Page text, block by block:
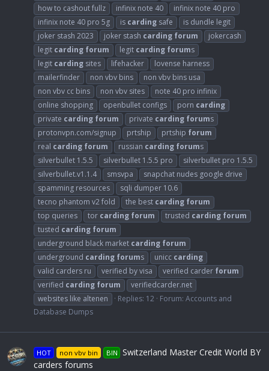
how to cashout fullz
infinix note 40
infinix note 40 pro
infinix note 40 pro 5g
is carding safe
is dundle legit
joker stash 2023
joker stash carding forum
jokercash
legit carding forum legit carding forums
legit carding sites lifehacker
lovense harness
mailerfinder
non vbv bins
non vbv bins usa
non vbv cc bins
non vbv sites
note 40 pro infinix
online shopping
openbullet configs porn carding
private carding forum private carding forums
protonvpn.com/signup
prtship prtship forum
real carding forum russian carding forums
silverbullet 1.5.5
silverbullet 1.5.5 pro
silverbullet pro 1.5.5
silverbullet.v1.1.4
smsvpa
snapchat nudes google drive
spamming resources
sqli dumper 10.6
tecno phantom v2 fold
the best carding forum
top queries
tor carding forum trusted carding forum
tusted carding forum
underground black market carding forum
underground carding forums unicc carding
valid carders ru
verified by visa verified carder forum
verified carding forum
verifiedcarder.net
websites like altenen
Replies: 12 Forum: Accounts and
Database Dumps
HOT non vbv bin BIN Switzerland Master Credit World BY
carders forums